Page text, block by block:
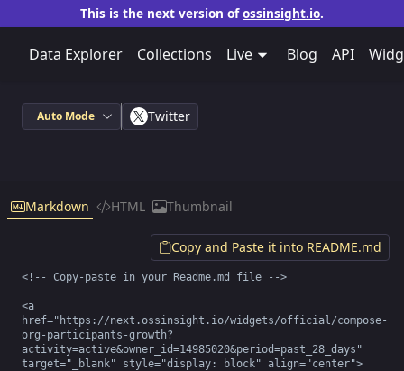
This is the next version ofossinsight.io.
Data Explorer Collections Live Blog API
Auto Mode Twitter
Markdown HTML Thumbnail
<!-- Copy-paste in your Readme.md file -->
<a
href="https://next.ossinsight.io/widgets/official/compose-
org-participants-growth?
activity=active&owner_id=14985020&period=past_28_days"
target="_blank" style="display: block" align="center">
Copy and Paste it into README.md